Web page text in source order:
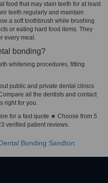
food that may stain teeth for at least
teeth regularly and maintain
a soft toothbrush while brushing
or eating hard food items. They
every meal.
bonding?
whitening procedures, fitting
public and private dental clinics
all the dentists and contact
right for you.
for a fast quote ★ Choose from 5
verified patient reviews.
Bonding Sandton